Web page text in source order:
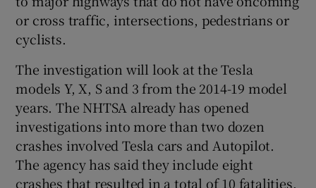
or cross traffic, intersections, pedestrians or
cyclists.
The investigation will look at the Tesla
models Y, X, S and 3 from the 2014-19 model
years. The NHTSA already has opened
investigations into more than two dozen
crashes involved Tesla cars and Autopilot.
The agency has said they include eight
crashes that resulted in a total of 10 fatalities.